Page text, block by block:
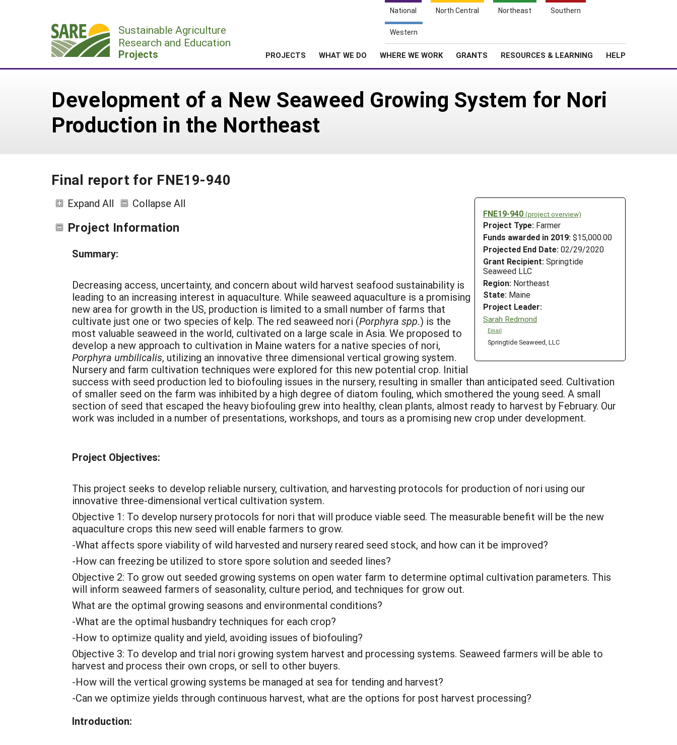
National North Central Northeast Southern
Western
Sustainable Agriculture
Research and Education
Projects PROJECTS WHAT WE DO WHERE WE WORK GRANTS RESOURCES & LEARNING HELP
Development of a New Seaweed Growing System for Nori
Production in the Northeast
Final report for FNE19-940
FNE19-940 (project overview)
Project Type: Farmer
Funds awarded in 2019: $15,000.00
Projected End Date: 02/29/2020
Grant Recipient: Springtide
Seaweed LLC
Region: Northeast
State: Maine
Project Leader:
Sarah Redmond
Email
Springtide Seaweed, LLC
Expand All Collapse All
Project Information
Summary:
Decreasing access, uncertainty, and concern about wild harvest seafood sustainability is
leading to an increasing interest in aquaculture. While seaweed aquaculture is a promising
new area for growth in the US, production is limited to a small number of farms that
cultivate just one or two species of kelp. The red seaweed nori (Porphyra spp.) is the
most valuable seaweed in the world, cultivated on a large scale in Asia. We proposed to
develop a new approach to cultivation in Maine waters for a native species of nori,
Porphyra umbilicalis, utilizing an innovative three dimensional vertical growing system.
Nursery and farm cultivation techniques were explored for this new potential crop. Initial
success with seed production led to biofouling issues in the nursery, resulting in smaller than anticipated seed. Cultivation
of smaller seed on the farm was inhibited by a high degree of diatom fouling, which smothered the young seed. A small
section of seed that escaped the heavy biofouling grew into healthy, clean plants, almost ready to harvest by February. Our
work was included in a number of presentations, workshops, and tours as a promising new crop under development.
Project Objectives:
This project seeks to develop reliable nursery, cultivation, and harvesting protocols for production of nori using our
innovative three-dimensional vertical cultivation system.
Objective 1: To develop nursery protocols for nori that will produce viable seed. The measurable benefit will be the new
aquaculture crops this new seed will enable farmers to grow.
-What affects spore viability of wild harvested and nursery reared seed stock, and how can it be improved?
-How can freezing be utilized to store spore solution and seeded lines?
Objective 2: To grow out seeded growing systems on open water farm to determine optimal cultivation parameters. This
will inform seaweed farmers of seasonality, culture period, and techniques for grow out.
What are the optimal growing seasons and environmental conditions?
-What are the optimal husbandry techniques for each crop?
-How to optimize quality and yield, avoiding issues of biofouling?
Objective 3: To develop and trial nori growing system harvest and processing systems. Seaweed farmers will be able to
harvest and process their own crops, or sell to other buyers.
-How will the vertical growing systems be managed at sea for tending and harvest?
-Can we optimize yields through continuous harvest, what are the options for post harvest processing?
Introduction: